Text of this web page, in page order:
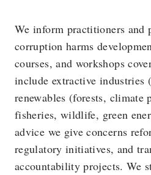
We inform practitioners and
corruption harms
courses, and workshops
include extractive industries
renewables (forests, climate
fisheries, wildlife, green
advice we give concerns
regulatory initiatives, and
accountability projects. We